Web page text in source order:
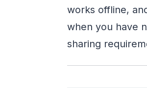
works offline,
when you have
sharing